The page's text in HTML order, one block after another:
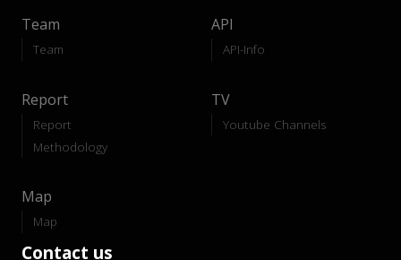
Team
Team
API
API-Info
Report
Report
Methodology
TV
Youtube Channels
Map
Map
Contact us